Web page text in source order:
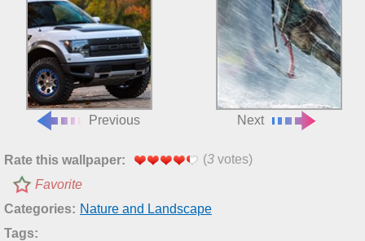
Previous Next
Rate this wallpaper: (3 votes)
Favorite
Categories: Nature and Landscape
Tags: